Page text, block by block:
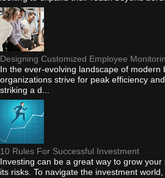
Designing Customized Employee
In the ever-evolving landscape of modern
organizations strive for peak efficiency
striking a d...
10 Rules For Successful Investment
Investing can be a great way to grow
its risks. To navigate the investment